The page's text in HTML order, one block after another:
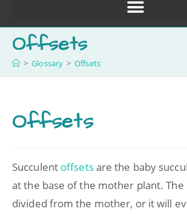
Offsets
> Glossary > Offsets
Offsets
Succulent offsetsare the baby
at the base of the mother plant.
divided from the mother, or it will